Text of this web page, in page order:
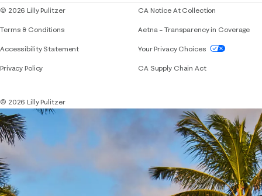
© 2026 Lilly Pulitzer
Terms & Conditions
Accessibility StatementIf you need assistance using our website,
Privacy Policy
CA Notice At Collection
Aetna – Transparency in Coverage
Your Privacy Choices
CA Supply Chain Act
© 2026 Lilly Pulitzer